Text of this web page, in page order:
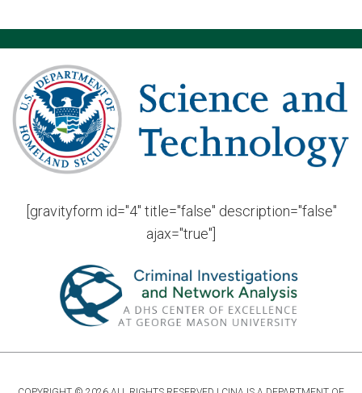
[gravityform id="4" title="false" description="false"
ajax="true"]